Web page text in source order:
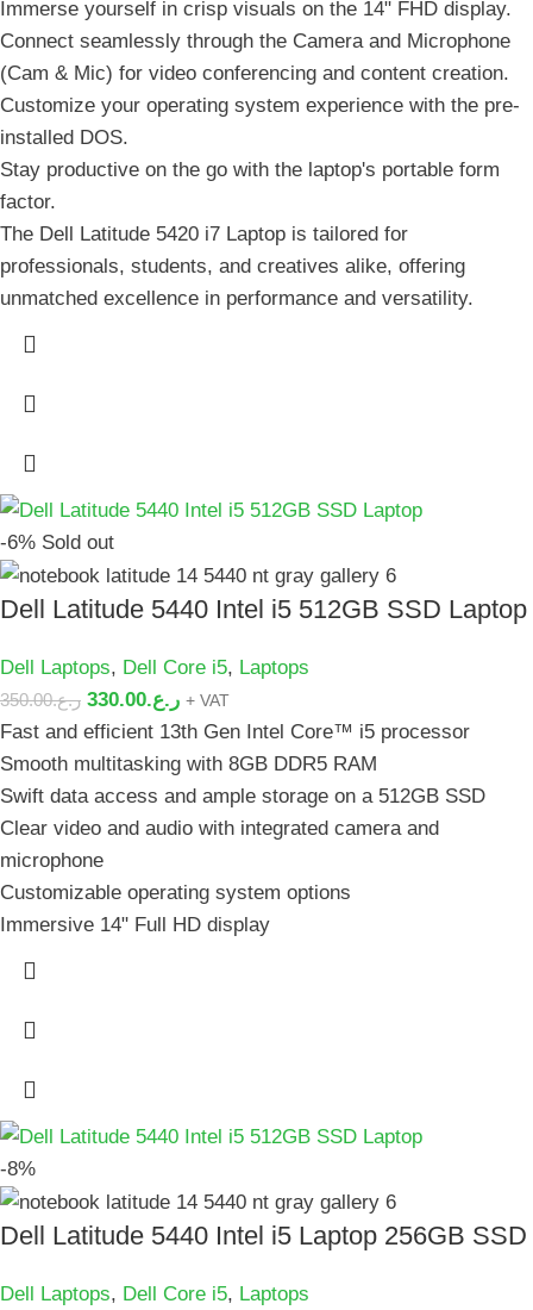
Immerse yourself in crisp visuals on the 14" FHD display.
Connect seamlessly through the Camera and Microphone
(Cam & Mic) for video conferencing and content creation.
Customize your operating system experience with the pre-
installed DOS.
Stay productive on the go with the laptop's portable form
factor.
The Dell Latitude 5420 i7 Laptop is tailored for
professionals, students, and creatives alike, offering
unmatched excellence in performance and versatility.
-6% Sold out
Dell Latitude 5440 Intel i5 512GB SSD Laptop
Dell Laptops, Dell Core i5, Laptops
ر.ع.350.00 ر.ع.330.00 + VAT
Fast and efficient 13th Gen Intel Core™ i5 processor
Smooth multitasking with 8GB DDR5 RAM
Swift data access and ample storage on a 512GB SSD
Clear video and audio with integrated camera and
microphone
Customizable operating system options
Immersive 14" Full HD display
-8%
Dell Latitude 5440 Intel i5 Laptop 256GB SSD
Dell Laptops, Dell Core i5, Laptops